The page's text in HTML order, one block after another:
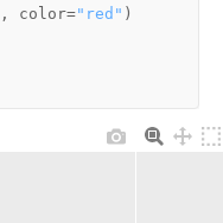
, color="red" )